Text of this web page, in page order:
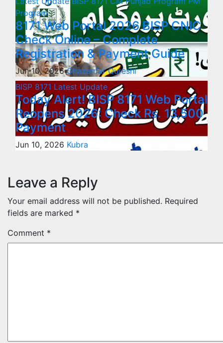
Program
8171 Web Portal 2026 BISP CNIC
Check Online – Complete
Registration & Payment Guide
Jun 10, 2026Ghazanfar Qureshi
BISP 8171 Latest Update
Today Alert! BISP 8171 Web Portal
Reopens 2026: Check Rs. 13,500
Payment
Jun 10, 2026 Kubra
Leave a Reply
Your email address will not be published. Required
fields are marked *
Comment *